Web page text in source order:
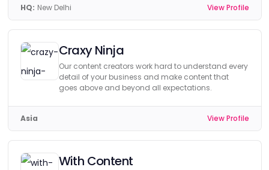
HQ: New Delhi View Profile
Craxy Ninja
Our content creators work hard to understand every
detail of your business and make content that
goes above and beyond all expectations.
Asia View Profile
With Content